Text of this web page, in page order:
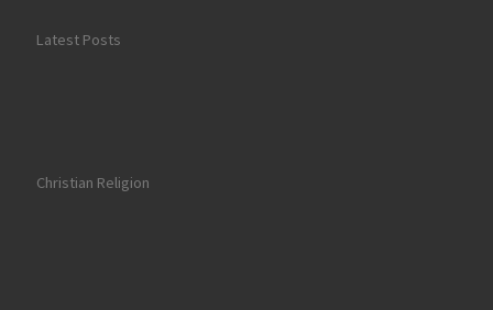
Latest Posts
Christian Religion